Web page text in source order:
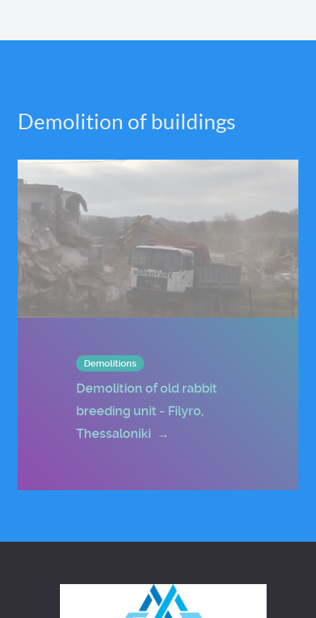
Demolition of buildings
Demolitions
Demolition of old rabbit
breeding unit - Filyro,
Thessaloniki →